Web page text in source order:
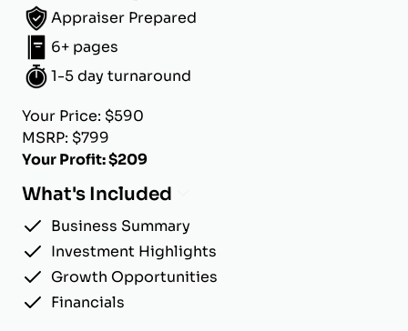
Appraiser Prepared
6+ pages
1-5 day turnaround
Your Price: $590
MSRP: $799
Your Profit: $209
What's Included
Business Summary
Investment Highlights
Growth Opportunities
Financials